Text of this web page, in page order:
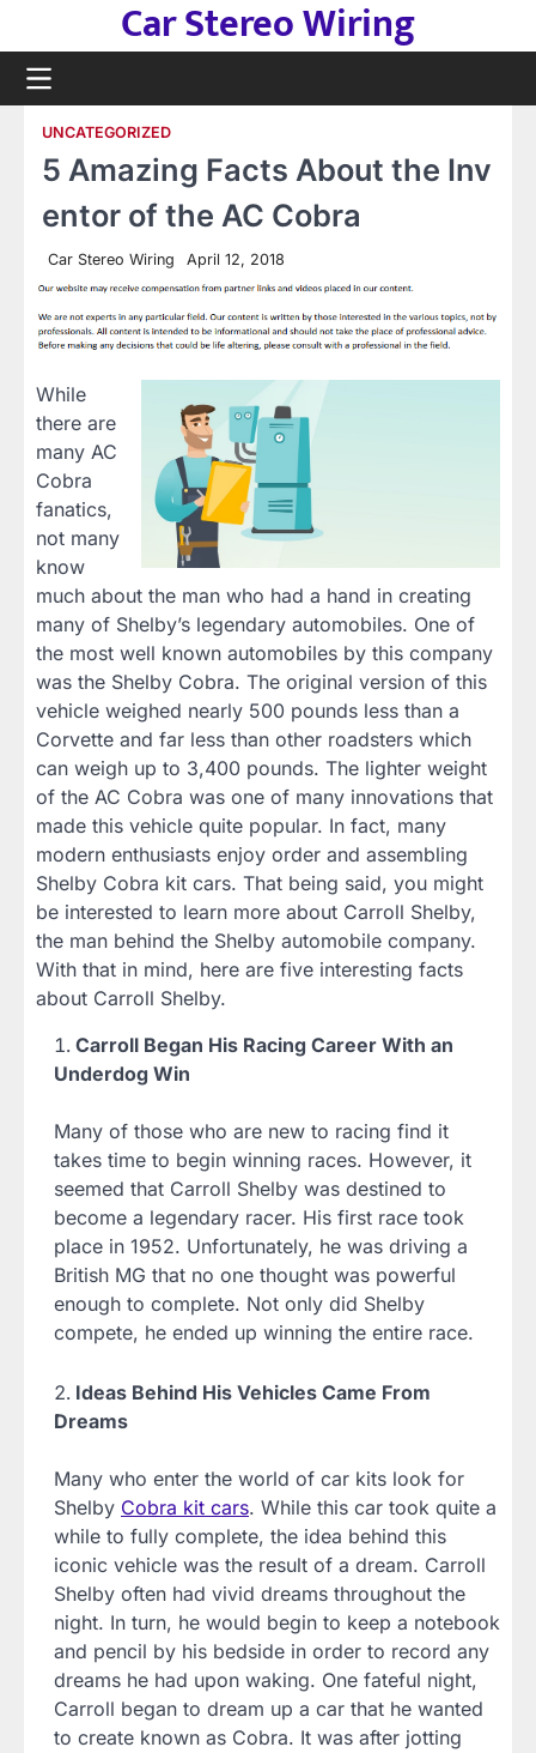
content
Car Stereo Wiring
UNCATEGORIZED
5 Amazing Facts About the Inv
entor of the AC Cobra
Car Stereo Wiring April 12, 2018
While
there are
many AC
Cobra
fanatics,
not many
know
much about the man who had a hand in creating
many of Shelby’s legendary automobiles. One of
the most well known automobiles by this company
was the Shelby Cobra. The original version of this
vehicle weighed nearly 500 pounds less than a
Corvette and far less than other roadsters which
can weigh up to 3,400 pounds. The lighter weight
of the AC Cobra was one of many innovations that
made this vehicle quite popular. In fact, many
modern enthusiasts enjoy order and assembling
Shelby Cobra kit cars. That being said, you might
be interested to learn more about Carroll Shelby,
the man behind the Shelby automobile company.
With that in mind, here are five interesting facts
about Carroll Shelby.
Carroll Began His Racing Career With an
Underdog Win
Many of those who are new to racing find it
takes time to begin winning races. However, it
seemed that Carroll Shelby was destined to
become a legendary racer. His first race took
place in 1952. Unfortunately, he was driving a
British MG that no one thought was powerful
enough to complete. Not only did Shelby
compete, he ended up winning the entire race.
Ideas Behind His Vehicles Came From
Dreams
Many who enter the world of car kits look for
Shelby Cobra kit cars. While this car took quite a
while to fully complete, the idea behind this
iconic vehicle was the result of a dream. Carroll
Shelby often had vivid dreams throughout the
night. In turn, he would begin to keep a notebook
and pencil by his bedside in order to record any
dreams he had upon waking. One fateful night,
Carroll began to dream up a car that he wanted
to create known as Cobra. It was after jotting